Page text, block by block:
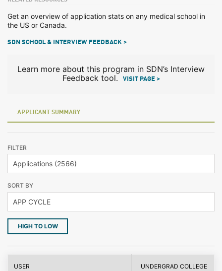
Get an overview of application stats on any medical school in
the US or Canada.
SDN SCHOOL & INTERVIEW FEEDBACK >
Learn more about this program in SDN’s Interview
Feedback tool.
VISIT PAGE >
APPLICANT SUMMARY
FILTER
SORT BY
HIGH TO LOW
USER UNDERGRAD COLLEGE